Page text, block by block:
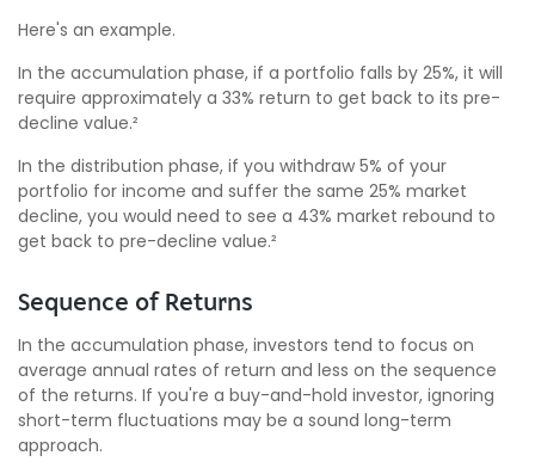
Here's an example.
In the accumulation phase, if a portfolio falls by 25%, it will
require approximately a 33% return to get back to its pre-
decline value.²
In the distribution phase, if you withdraw 5% of your
portfolio for income and suffer the same 25% market
decline, you would need to see a 43% market rebound to
get back to pre-decline value.²
Sequence of Returns
In the accumulation phase, investors tend to focus on
average annual rates of return and less on the sequence
of the returns. If you're a buy-and-hold investor, ignoring
short-term fluctuations may be a sound long-term
approach.